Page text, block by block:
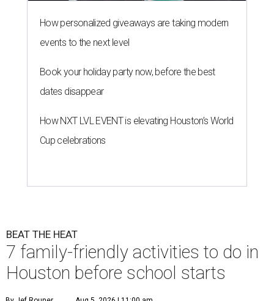
How personalized giveaways are taking modern
events to the next level
Book your holiday party now, before the best
dates disappear
How NXT LVL EVENT is elevating Houston’s World
Cup celebrations
BEAT THE HEAT
7 family-friendly activities to do in
Houston before school starts